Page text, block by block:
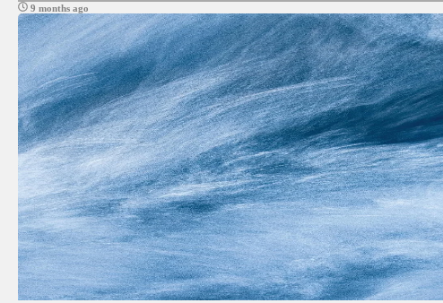
9 months ago